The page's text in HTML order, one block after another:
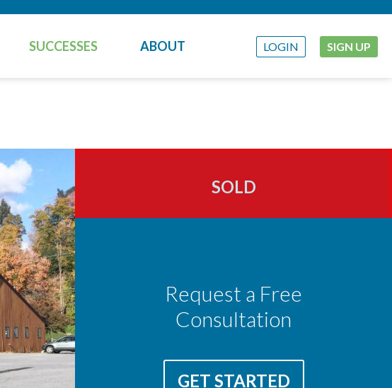
SUCCESSES ABOUT LOGIN SIGN UP
SOLD
Request a Free
Consultation
GET STARTED